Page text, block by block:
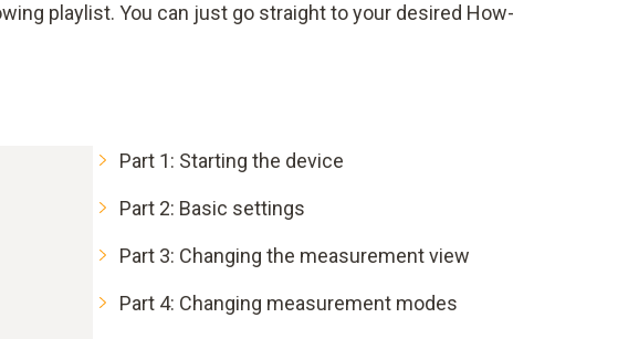
playlist. You can just go straight to your desired How-
Part 1: Starting the device
Part 2: Basic settings
Part 3: Changing the measurement view
Part 4: Changing measurement modes